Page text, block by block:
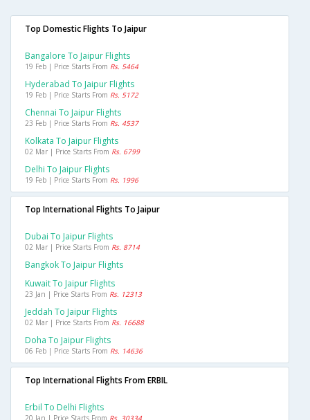
Top Domestic Flights To Jaipur
Bangalore To Jaipur Flights
19 Feb | Price Starts From Rs. 5464
Hyderabad To Jaipur Flights
19 Feb | Price Starts From Rs. 5172
Chennai To Jaipur Flights
23 Feb | Price Starts From Rs. 4537
Kolkata To Jaipur Flights
02 Mar | Price Starts From Rs. 6799
Delhi To Jaipur Flights
19 Feb | Price Starts From Rs. 1996
Top International Flights To Jaipur
Dubai To Jaipur Flights
02 Mar | Price Starts From Rs. 8714
Bangkok To Jaipur Flights
Kuwait To Jaipur Flights
23 Jan | Price Starts From Rs. 12313
Jeddah To Jaipur Flights
02 Mar | Price Starts From Rs. 16688
Doha To Jaipur Flights
06 Feb | Price Starts From Rs. 14636
Top International Flights From ERBIL
Erbil To Delhi Flights